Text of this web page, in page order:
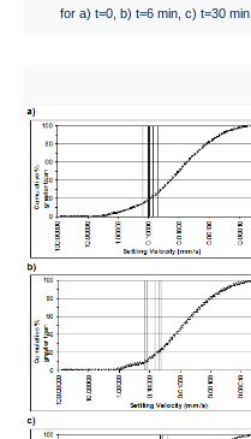
for a) t=0, b) t=6 min, c) t=30 min